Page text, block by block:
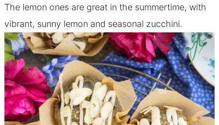
The lemon ones are great in the summertime, with
vibrant, sunny lemon and seasonal zucchini.